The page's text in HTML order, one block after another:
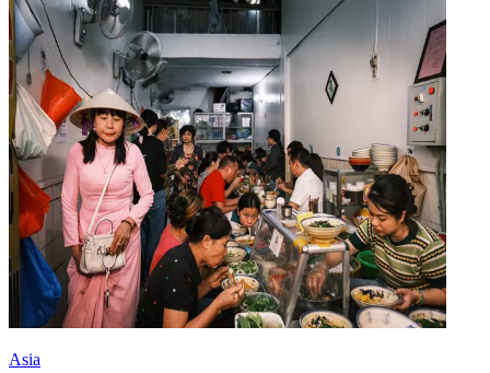
Asia